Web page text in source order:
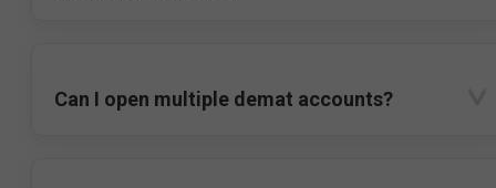
Can I open multiple demat accounts?